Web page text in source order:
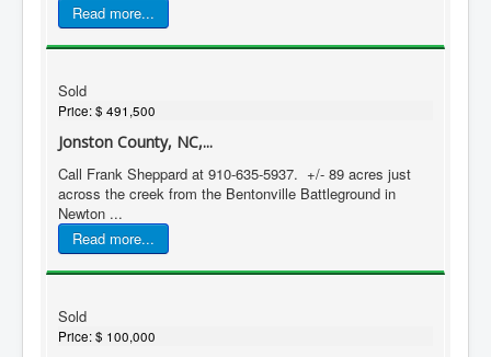
Read more...
Sold
Price:$ 491,500
Jonston County, NC,...
Call Frank Sheppard at 910-635-5937. +/- 89 acres just
across the creek from the Bentonville Battleground in
Newton ...
Read more...
Sold
Price:$ 100,000